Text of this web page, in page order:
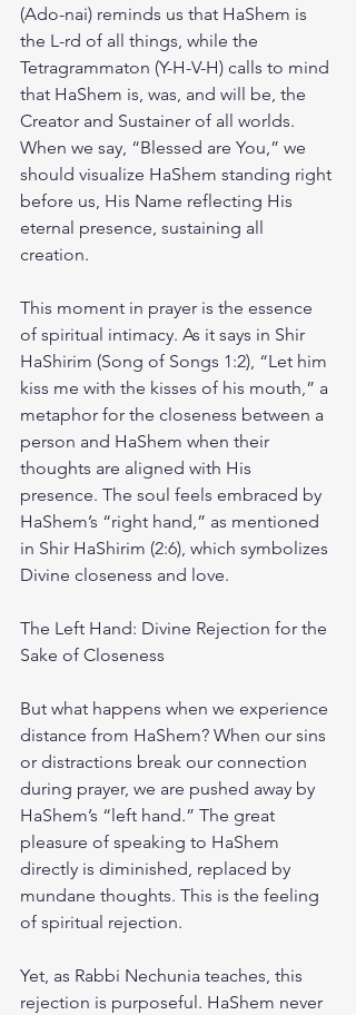
(Ado-nai) reminds us that HaShem is
the L-rd of all things, while the
Tetragrammaton (Y-H-V-H) calls to mind
that HaShem is, was, and will be, the
Creator and Sustainer of all worlds.
When we say, “Blessed are You,” we
should visualize HaShem standing right
before us, His Name reflecting His
eternal presence, sustaining all
creation.
This moment in prayer is the essence
of spiritual intimacy. As it says in Shir
HaShirim (Song of Songs 1:2), “Let him
kiss me with the kisses of his mouth,” a
metaphor for the closeness between a
person and HaShem when their
thoughts are aligned with His
presence. The soul feels embraced by
HaShem’s “right hand,” as mentioned
in Shir HaShirim (2:6), which symbolizes
Divine closeness and love.
The Left Hand: Divine Rejection for the
Sake of Closeness
But what happens when we experience
distance from HaShem? When our sins
or distractions break our connection
during prayer, we are pushed away by
HaShem’s “left hand.” The great
pleasure of speaking to HaShem
directly is diminished, replaced by
mundane thoughts. This is the feeling
of spiritual rejection.
Yet, as Rabbi Nechunia teaches, this
rejection is purposeful. HaShem never